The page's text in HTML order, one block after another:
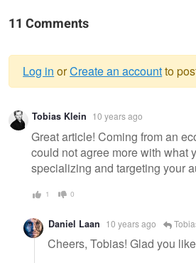
11 Comments
Warning
message
Log in orCreate an accountto
Tobias Klein 10 years ago
Great article! Coming from an
could not agree more with what
specializing and targeting your
1 0
Daniel Laan 10 years ago
Cheers, Tobias! Glad you